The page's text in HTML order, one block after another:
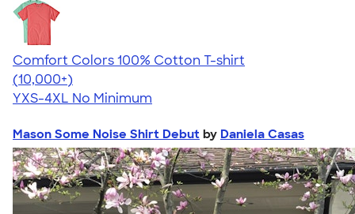
Comfort Colors 100% Cotton T-shirt
4.68
12352
(10,000+)
YXS-4XL No Minimum
Mason Some Noise Shirt Debut by Daniela Casas